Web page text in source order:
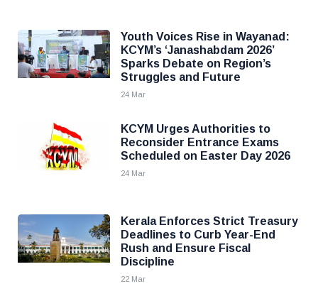
Youth Voices Rise in Wayanad:
KCYM’s ‘Janashabdam 2026’
Sparks Debate on Region’s
Struggles and Future
24 Mar
KCYM Urges Authorities to
Reconsider Entrance Exams
Scheduled on Easter Day 2026
24 Mar
Kerala Enforces Strict Treasury
Deadlines to Curb Year-End
Rush and Ensure Fiscal
Discipline
22 Mar